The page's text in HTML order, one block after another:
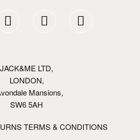
JACK&ME LTD,
LONDON,
Mansions,
SW6 5AH
TERMS & CONDITIONS